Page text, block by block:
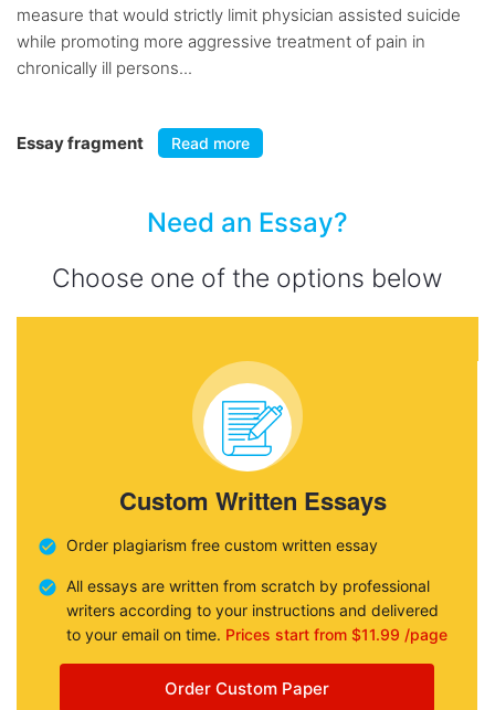
measure that would strictly limit physician assisted suicide
while promoting more aggressive treatment of pain in
chronically ill persons...
Essay fragment Read more
Need an Essay?
Choose one of the options below
Custom Written Essays
Order plagiarism free custom written essay
All essays are written from scratch by professional
writers according to your instructions and delivered
to your email on time. Prices start from $11.99 /page
Order Custom Paper